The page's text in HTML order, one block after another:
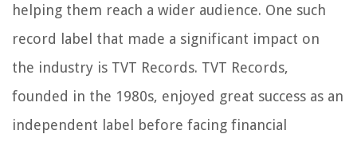
helping them reach a wider audience. One such
record label that made a significant impact on
the industry is TVT Records. TVT Records,
founded in the 1980s, enjoyed great success as an
independent label before facing financial